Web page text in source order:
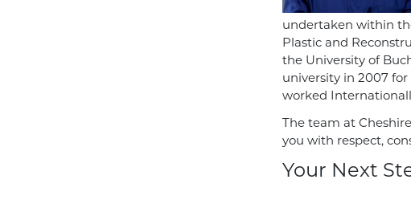
undertaken within
Plastic and
the University of
university in 2007
worked
The team at
you with respect,
Your Next